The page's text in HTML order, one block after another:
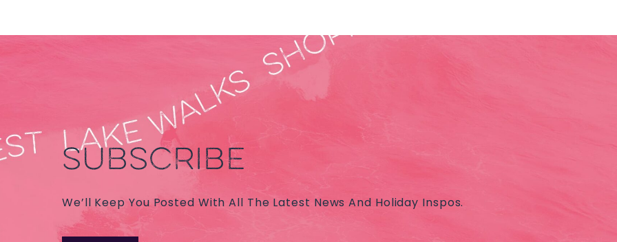
SUBSCRIBE
We’ll Keep You Posted With All The Latest News And Holiday Inspos.